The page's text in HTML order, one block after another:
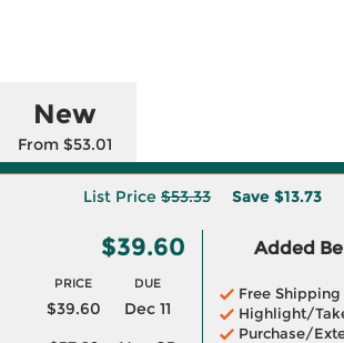
New
From $53.01
List Price $53.33 Save $13.73
$39.60
PRICE DUE
$39.60
Dec 11
Added
Free Shipping
Highlight/
Purchase/